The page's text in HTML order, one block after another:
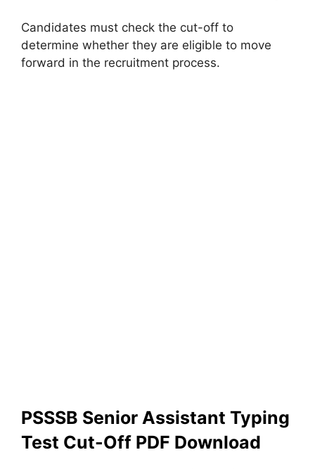
Candidates must check the cut-off to
determine whether they are eligible to move
forward in the recruitment process.
PSSSB Senior Assistant Typing
Test Cut-Off PDF Download